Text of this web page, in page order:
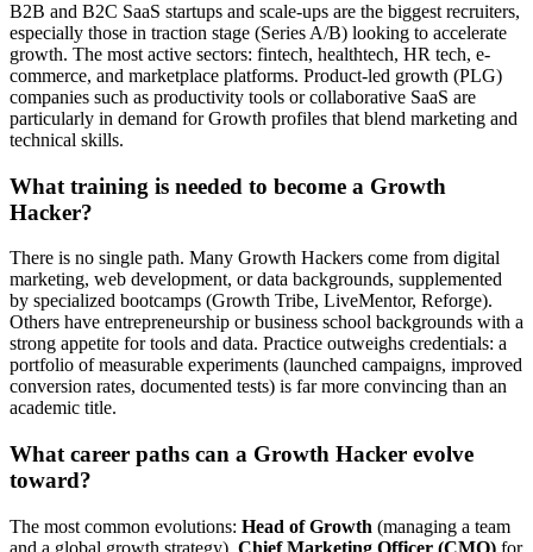
B2B and B2C SaaS startups and scale-ups are the biggest recruiters,
especially those in traction stage (Series A/B) looking to accelerate
growth. The most active sectors: fintech, healthtech, HR tech, e-
commerce, and marketplace platforms. Product-led growth (PLG)
companies such as productivity tools or collaborative SaaS are
particularly in demand for Growth profiles that blend marketing and
technical skills.
What training is needed to become a Growth
Hacker?
There is no single path. Many Growth Hackers come from digital
marketing, web development, or data backgrounds, supplemented
by specialized bootcamps (Growth Tribe, LiveMentor, Reforge).
Others have entrepreneurship or business school backgrounds with a
strong appetite for tools and data. Practice outweighs credentials: a
portfolio of measurable experiments (launched campaigns, improved
conversion rates, documented tests) is far more convincing than an
academic title.
What career paths can a Growth Hacker evolve
toward?
The most common evolutions: Head of Growth (managing a team
and a global growth strategy), Chief Marketing Officer (CMO) for